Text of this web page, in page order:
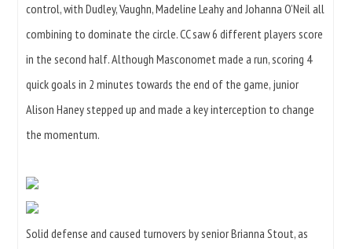
control, with Dudley, Vaughn, Madeline Leahy and Johanna O’Neil all
combining to dominate the circle. CC saw 6 different players score
in the second half. Although Masconomet made a run, scoring 4
quick goals in 2 minutes towards the end of the game, junior
Alison Haney stepped up and made a key interception to change
the momentum.
Solid defense and caused turnovers by senior Brianna Stout, as